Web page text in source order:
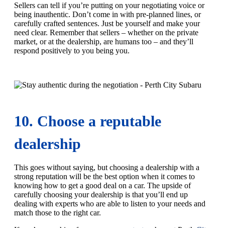
Sellers can tell if you’re putting on your negotiating voice or
being inauthentic. Don’t come in with pre-planned lines, or
carefully crafted sentences. Just be yourself and make your
need clear. Remember that sellers – whether on the private
market, or at the dealership, are humans too – and they’ll
respond positively to you being you.
10. Choose a reputable
dealership
This goes without saying, but choosing a dealership with a
strong reputation will be the best option when it comes to
knowing how to get a good deal on a car. The upside of
carefully choosing your dealership is that you’ll end up
dealing with experts who are able to listen to your needs and
match those to the right car.